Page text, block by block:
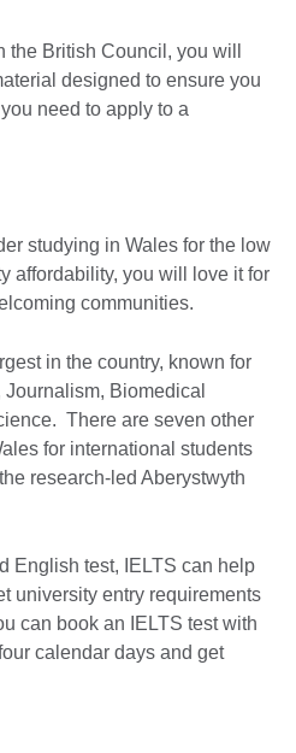
British Council, you will
designed to ensure you
need to apply to a
studying in Wales for the low
affordability, you will love it for
communities.
in the country, known for
Biomedical
There are seven other
for international students
research-led Aberystwyth
English test, IELTS can help
university entry requirements
can book an IELTS test with
calendar days and get